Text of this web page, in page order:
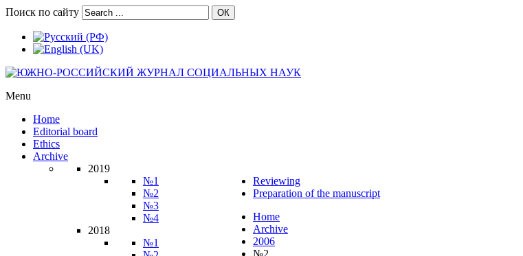
Поиск по сайту ОК
Menu
Home
Editorial board
Ethics
Archive
2019
№1
№2
№3
№4
2018
№1
Reviewing
Preparation of the manuscript
Home
Archive
2006
№2